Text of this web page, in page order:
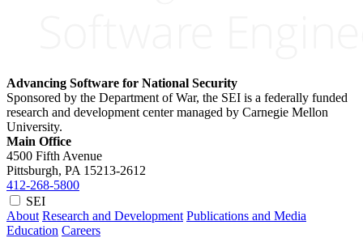
Advancing Software for National Security
Sponsored by the Department of War, the SEI is a federally funded
research and development center managed by Carnegie Mellon
University.
Main Office
4500 Fifth Avenue
Pittsburgh, PA 15213-2612
412-268-5800
SEI
About Research and Development Publications and Media
Education Careers